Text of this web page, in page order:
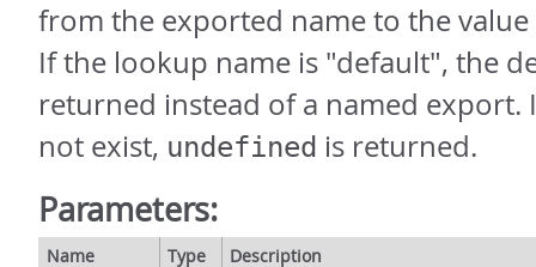
from the exported name to the
If the lookup name is "default", the
returned instead of a named export.
not exist, undefined is returned.
Parameters:
Name Type Description